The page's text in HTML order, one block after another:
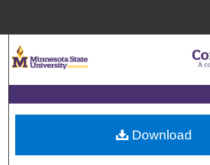
Browse
My Account
About
Download